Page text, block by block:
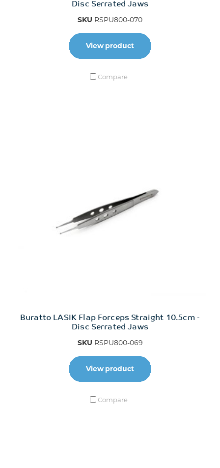
Disc Serrated Jaws
SKU RSPU800-070
View product
Compare
Buratto LASIK Flap Forceps Straight 10.5cm -
Disc Serrated Jaws
SKU RSPU800-069
View product
Compare